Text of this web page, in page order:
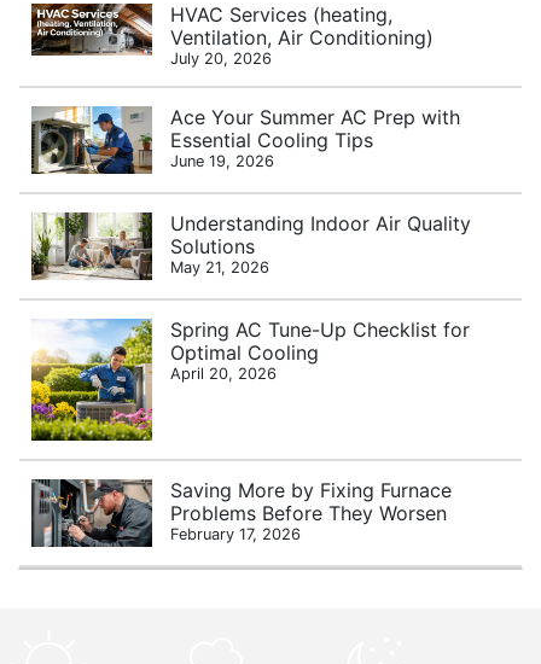
HVAC Services (heating,
Ventilation, Air Conditioning)
July 20, 2026
Ace Your Summer AC Prep with
Essential Cooling Tips
June 19, 2026
Understanding Indoor Air Quality
Solutions
May 21, 2026
Spring AC Tune-Up Checklist for
Optimal Cooling
April 20, 2026
Saving More by Fixing Furnace
Problems Before They Worsen
February 17, 2026